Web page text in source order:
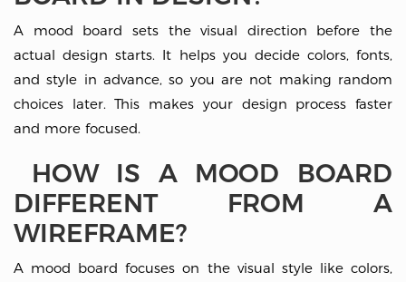
A mood board sets the visual direction before the
actual design starts. It helps you decide colors, fonts,
and style in advance, so you are not making random
choices later. This makes your design process faster
and more focused.
HOW IS A MOOD BOARD
DIFFERENT FROM A
WIREFRAME?
A mood board focuses on the visual style like colors,